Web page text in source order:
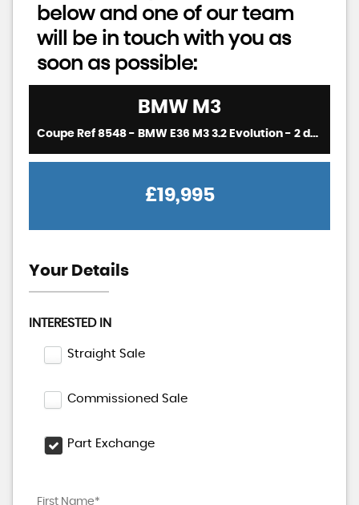
below and one of our team
will be in touch with you as
soon as possible:
BMWM3
Coupe Ref 8548 - BMW E36 M3 3.2 Evolution - 2 door coupe - 6 Speed manual (RHD - UK Car) (1997)
£19,995
Your Details
INTERESTED IN
Straight Sale
Commissioned Sale
Part Exchange